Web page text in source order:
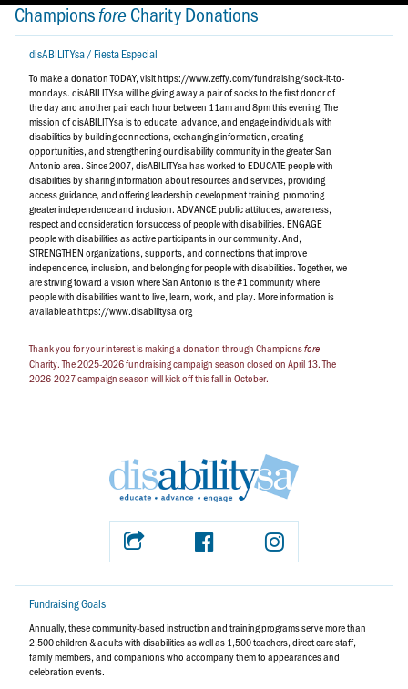
ChampionsforeCharityDonations
disABILITYsa / Fiesta Especial
To make a donation TODAY, visit https://www.zeffy.com/fundraising/sock-it-to-
mondays. disABILITYsa will be giving away a pair of socks to the first donor of
the day and another pair each hour between 11am and 8pm this evening. The
mission of disABILITYsa is to educate, advance, and engage individuals with
disabilities by building connections, exchanging information, creating
opportunities, and strengthening our disability community in the greater San
Antonio area. Since 2007, disABILITYsa has worked to EDUCATE people with
disabilities by sharing information about resources and services, providing
access guidance, and offering leadership development training, promoting
greater independence and inclusion. ADVANCE public attitudes, awareness,
respect and consideration for success of people with disabilities. ENGAGE
people with disabilities as active participants in our community. And,
STRENGTHEN organizations, supports, and connections that improve
independence, inclusion, and belonging for people with disabilities. Together, we
are striving toward a vision where San Antonio is the #1 community where
people with disabilities want to live, learn, work, and play. More information is
available at https://www.disabilitysa.org
Thank you for your interest is making a donation through Championsfore
Charity. The 2025-2026 fundraising campaign season closed on April 13. The
2026-2027 campaign season will kick off this fall in October.
Fundraising Goals
Annually, these community-based instruction and training programs serve more than
2,500 children & adults with disabilities as well as 1,500 teachers, direct care staff,
family members, and companions who accompany them to appearances and
celebration events.